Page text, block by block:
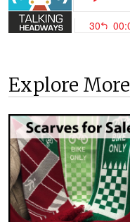
Explore More